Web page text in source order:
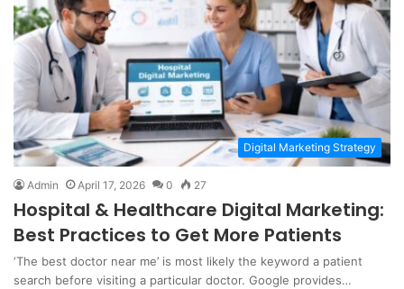
Digital Marketing Strategy
Admin April 17, 2026 0 27
Hospital & Healthcare Digital Marketing:
Best Practices to Get More Patients
‘The best doctor near me’ is most likely the keyword a patient
search before visiting a particular doctor. Google provides…